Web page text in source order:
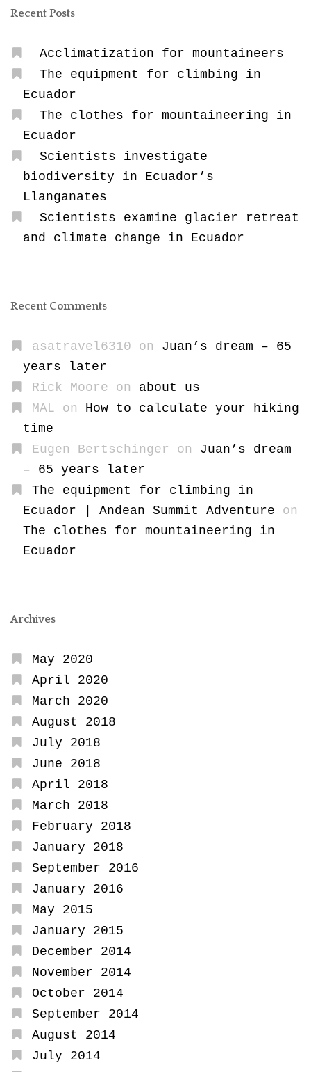
Recent Posts
Acclimatization for mountaineers
The equipment for climbing in
Ecuador
The clothes for mountaineering in
Ecuador
Scientists investigate
biodiversity in Ecuador’s
Llanganates
Scientists examine glacier retreat
and climate change in Ecuador
Recent Comments
asatravel6310 on Juan’s dream – 65
years later
Rick Moore on about us
MAL on How to calculate your hiking
time
Eugen Bertschinger on Juan’s dream
– 65 years later
The equipment for climbing in
Ecuador | Andean Summit Adventure on
The clothes for mountaineering in
Ecuador
Archives
May 2020
April 2020
March 2020
August 2018
July 2018
June 2018
April 2018
March 2018
February 2018
January 2018
September 2016
January 2016
May 2015
January 2015
December 2014
November 2014
October 2014
September 2014
August 2014
July 2014